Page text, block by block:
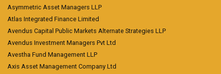
Asymmetric Asset Managers LLP
Atlas Integrated Finance Limited
Avendus Capital Public Markets Alternate Strategies LLP
Avendus Investment Managers Pvt Ltd
Avestha Fund Management LLP
Axis Asset Management Company Ltd